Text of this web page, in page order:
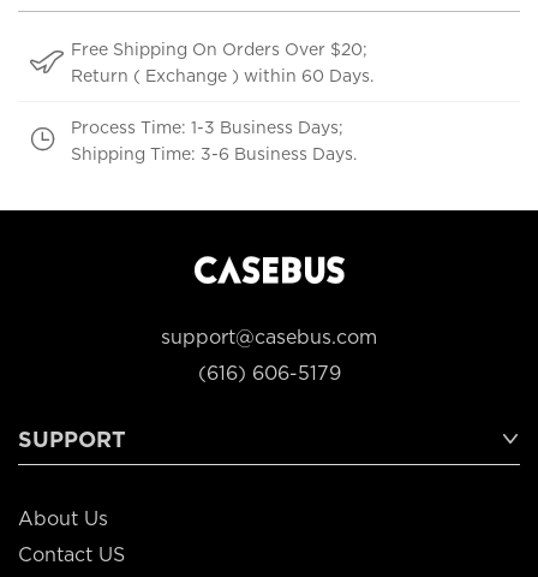
Free Shipping On Orders Over $20;
Return ( Exchange ) within 60 Days.
Process Time: 1-3 Business Days;
Shipping Time: 3-6 Business Days.
support@casebus.com
(616) 606-5179
SUPPORT
About Us
Contact US